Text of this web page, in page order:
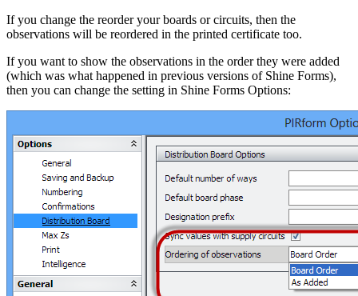
If you change the reorder your boards or circuits, then the
observations will be reordered in the printed certificate too.
If you want to show the observations in the order they were added
(which was what happened in previous versions of Shine Forms),
then you can change the setting in Shine Forms Options: